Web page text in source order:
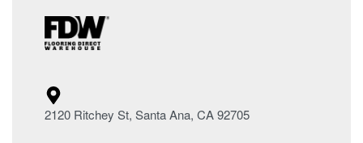
2120 Ritchey St, Santa Ana, CA 92705